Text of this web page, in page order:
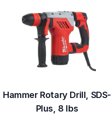
Hammer Rotary Drill, SDS-
Plus, 8 lbs